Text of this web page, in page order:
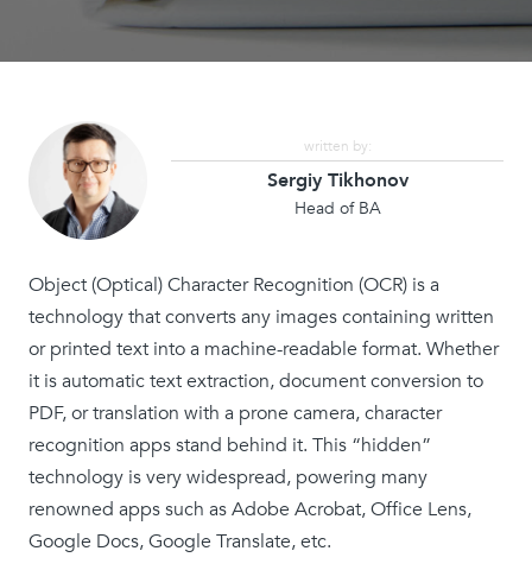
written by:
Sergiy Tikhonov
Head of BA
Object (Optical) Character Recognition (OCR) is a
technology that converts any images containing written
or printed text into a machine-readable format. Whether
it is automatic text extraction, document conversion to
PDF, or translation with a prone camera, character
recognition apps stand behind it. This “hidden”
technology is very widespread, powering many
renowned apps such as Adobe Acrobat, Office Lens,
Google Docs, Google Translate, etc.